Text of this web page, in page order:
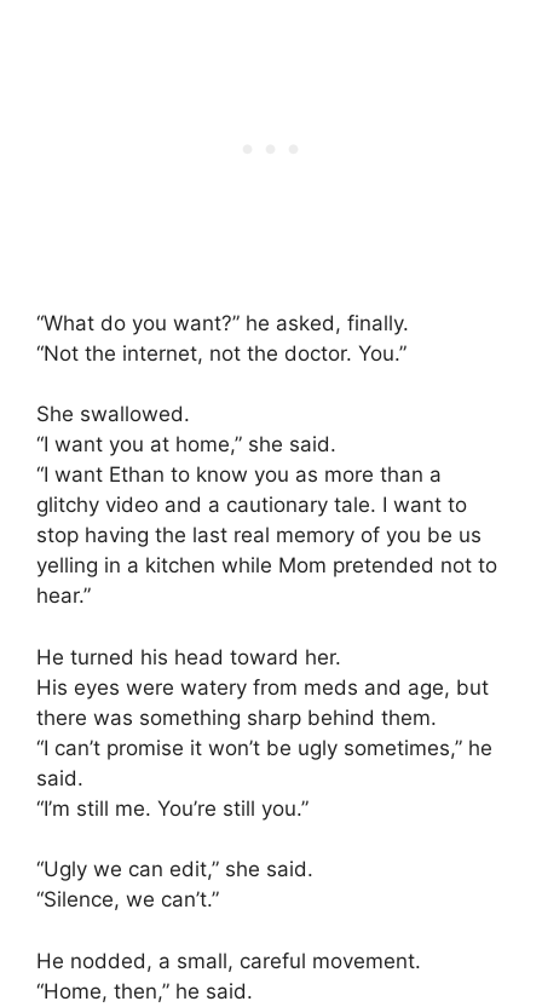
“What do you want?” he asked, finally.
“Not the internet, not the doctor. You.”
She swallowed.
“I want you at home,” she said.
“I want Ethan to know you as more than a
glitchy video and a cautionary tale. I want to
stop having the last real memory of you be us
yelling in a kitchen while Mom pretended not to
hear.”
He turned his head toward her.
His eyes were watery from meds and age, but
there was something sharp behind them.
“I can’t promise it won’t be ugly sometimes,” he
said.
“I’m still me. You’re still you.”
“Ugly we can edit,” she said.
“Silence, we can’t.”
He nodded, a small, careful movement.
“Home, then,” he said.